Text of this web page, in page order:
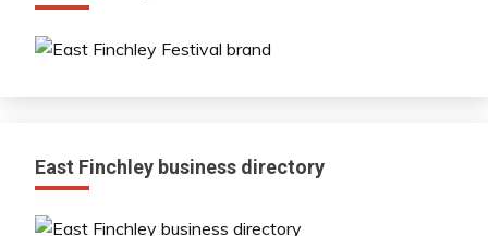
East Finchley business directory